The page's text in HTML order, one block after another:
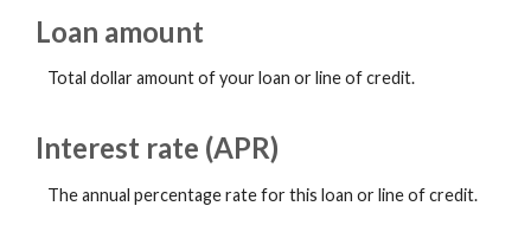
Loan amount
Total dollar amount of your loan or line of credit.
Interest rate (APR)
The annual percentage rate for this loan or line of credit.